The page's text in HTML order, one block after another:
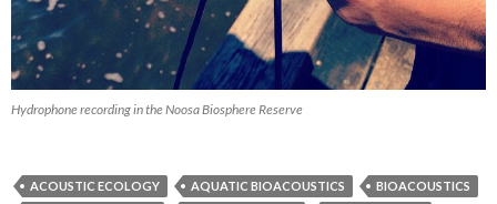
Hydrophone recording in the Noosa Biosphere Reserve
ACOUSTIC ECOLOGY AQUATIC BIOACOUSTICS
BIOACOUSTICS